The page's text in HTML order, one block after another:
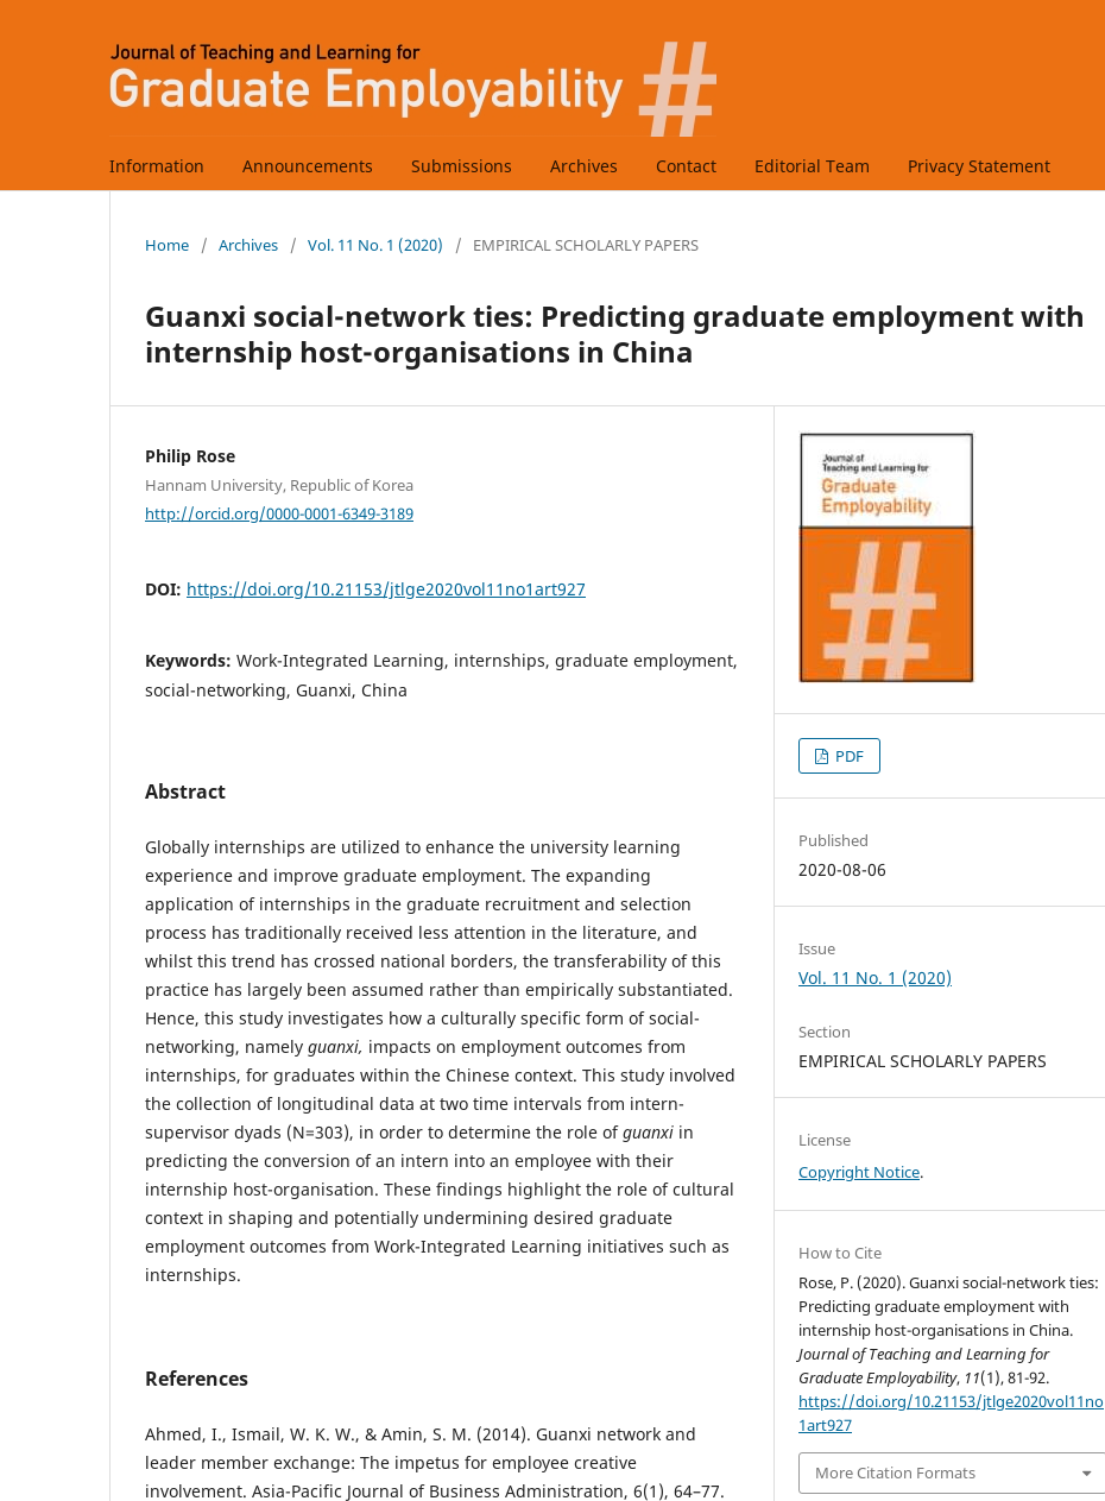
Information Announcements Submissions Archives Contact Editorial Team Privacy Statement
Home / Archives / Vol. 11 No. 1 (2020) / EMPIRICAL SCHOLARLY PAPERS
Guanxi social-network ties: Predicting graduate employment with
internship host-organisations in China
Philip Rose
Hannam University, Republic of Korea
http://orcid.org/0000-0001-6349-3189
DOI: https://doi.org/10.21153/jtlge2020vol11no1art927
Keywords: Work-Integrated Learning, internships, graduate employment,
social-networking, Guanxi, China
Abstract
Globally internships are utilized to enhance the university learning
experience and improve graduate employment. The expanding
application of internships in the graduate recruitment and selection
process has traditionally received less attention in the literature, and
whilst this trend has crossed national borders, the transferability of this
practice has largely been assumed rather than empirically substantiated.
Hence, this study investigates how a culturally specific form of social-
networking, namely guanxi, impacts on employment outcomes from
internships, for graduates within the Chinese context. This study involved
the collection of longitudinal data at two time intervals from intern-
supervisor dyads (N=303), in order to determine the role ofguanxi in
predicting the conversion of an intern into an employee with their
internship host-organisation. These findings highlight the role of cultural
context in shaping and potentially undermining desired graduate
employment outcomes from Work-Integrated Learning initiatives such as
internships.
References
Ahmed, I., Ismail, W. K. W., & Amin, S. M. (2014). Guanxi network and
leader member exchange: The impetus for employee creative
involvement. Asia-Pacific Journal of Business Administration, 6(1), 64–77.
PDF
Published
2020-08-06
Issue
Vol. 11 No. 1 (2020)
Section
EMPIRICAL SCHOLARLY PAPERS
License
Copyright Notice.
How to Cite
Rose, P. (2020). Guanxi social-network ties:
Predicting graduate employment with
internship host-organisations in China.
Journal of Teaching and Learning for
Graduate Employability, 11(1), 81-92.
https://doi.org/10.21153/jtlge2020vol11no
1art927
More Citation Formats